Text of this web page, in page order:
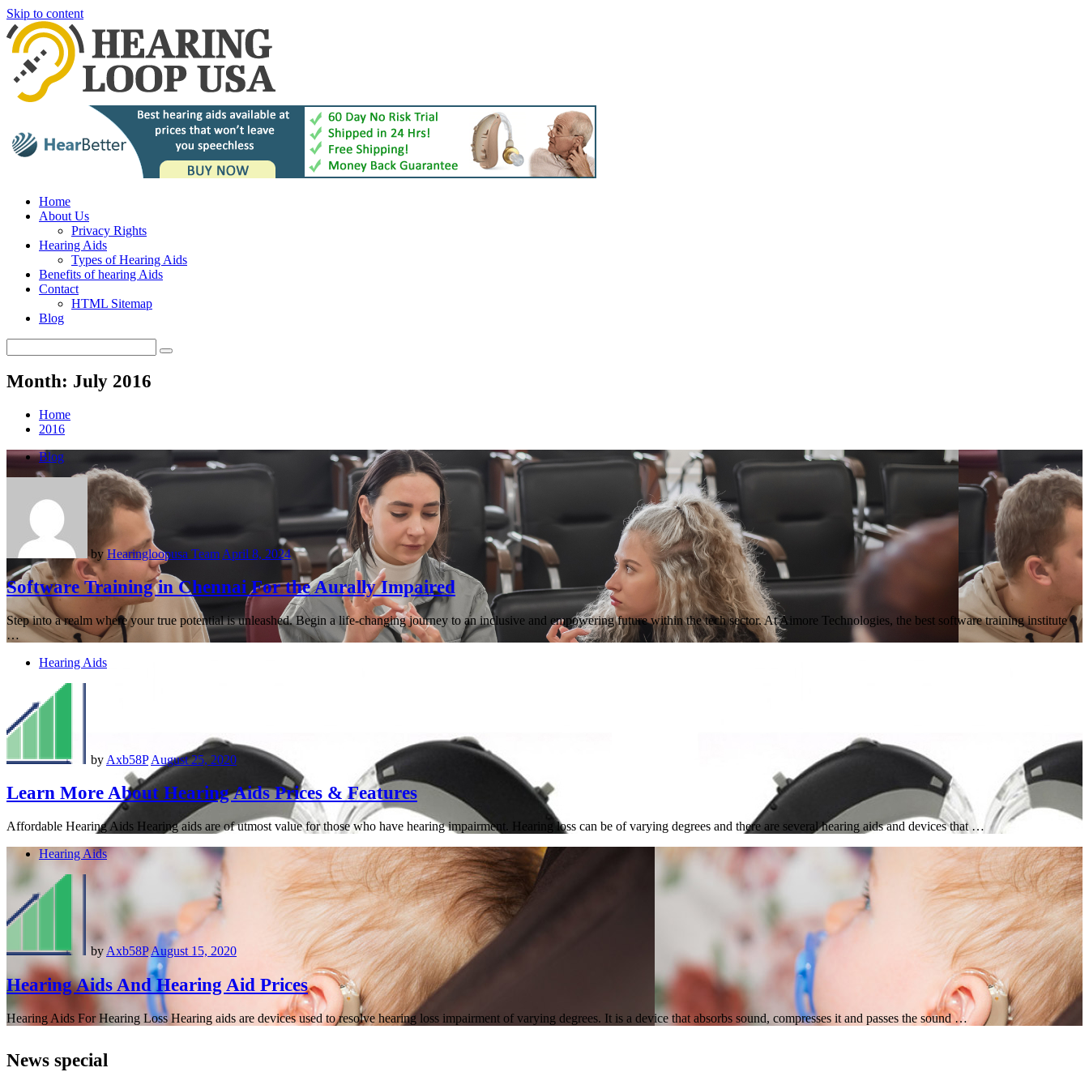
Skip to content
Home
About Us
Privacy Rights
Hearing Aids
Types of Hearing Aids
Benefits of hearing Aids
Contact
HTML Sitemap
Blog
Month: July 2016
Home
2016
Blog
by Hearingloopusa Team April 8, 2024
Software Training in Chennai For the Aurally Impaired
Step into a realm where your true potential is unleashed. Begin a life-changing journey to an inclusive and empowering future within the tech sector. At Aimore Technologies, the best software training institute
…
Hearing Aids
by Axb58P August 25, 2020
Learn More About Hearing Aids Prices & Features
Affordable Hearing Aids Hearing aids are of utmost value for those who have hearing impairment. Hearing loss can be of varying degrees and there are several hearing aids and devices that …
Hearing Aids
byAxb58PAugust 15, 2020
Hearing Aids And Hearing Aid Prices
Hearing Aids For Hearing Loss Hearing aids are devices used to resolve hearing loss impairment of varying degrees. It is a device that absorbs sound, compresses it and passes the sound …
News special